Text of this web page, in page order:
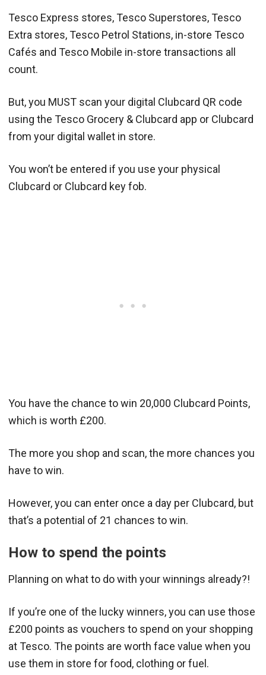
Tesco Express stores, Tesco Superstores, Tesco
Extra stores, Tesco Petrol Stations, in-store Tesco
Cafés and Tesco Mobile in-store transactions all
count.
But, you MUST scan your digital Clubcard QR code
using the Tesco Grocery & Clubcard app or Clubcard
from your digital wallet in store.
You won’t be entered if you use your physical
Clubcard or Clubcard key fob.
You have the chance to win 20,000 Clubcard Points,
which is worth £200.
The more you shop and scan, the more chances you
have to win.
However, you can enter once a day per Clubcard, but
that’s a potential of 21 chances to win.
How to spend the points
Planning on what to do with your winnings already?!
If you’re one of the lucky winners, you can use those
£200 points as vouchers to spend on your shopping
at Tesco. The points are worth face value when you
use them in store for food, clothing or fuel.